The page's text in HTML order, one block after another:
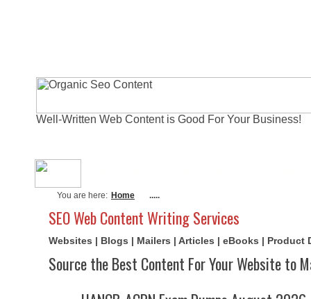
Well-Written Web Content is Good For Your Business!
You are here: Home .....
SEO Web Content Writing Services
Websites | Blogs | Mailers | Articles | eBooks | Product
Source the Best Content For Your Website to